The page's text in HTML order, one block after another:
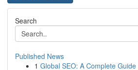
Search
Published News
1 Global SEO: A Complete Guide